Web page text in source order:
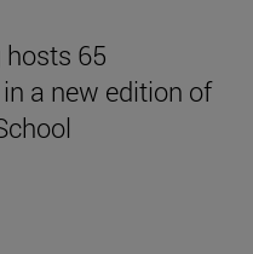
65
a new edition of